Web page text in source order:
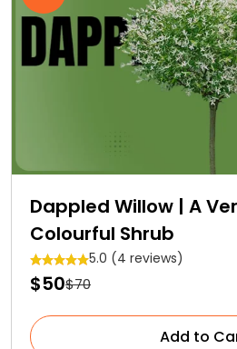
Dappled Willow | A
Colourful Shrub
5.0 (4 reviews)
$50$70
Add to